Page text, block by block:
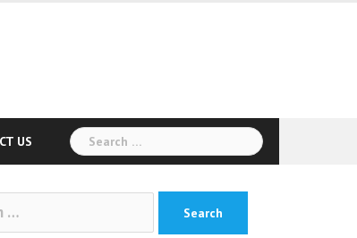
US
Search
for: